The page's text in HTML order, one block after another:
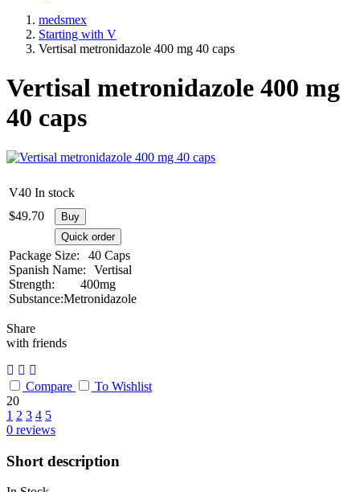
medsmex
Starting with V
Vertisal metronidazole 400 mg 40 caps
Vertisal metronidazole 400 mg
40 caps
V40 In stock
$49.70
Buy
Quick order
Package Size:
40 Caps
Spanish Name:
Vertisal
Strength:
400mg
Substance:Metronidazole
Share
with friends
Compare
To Wishlist
20
1 2 3 4 5
0 reviews
Short description